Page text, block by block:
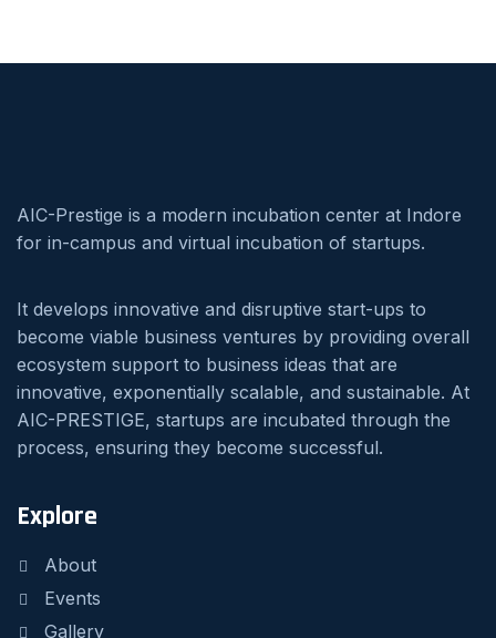
AIC-Prestige is a modern incubation center at Indore
for in-campus and virtual incubation of startups.
It develops innovative and disruptive start-ups to
become viable business ventures by providing overall
ecosystem support to business ideas that are
innovative, exponentially scalable, and sustainable. At
AIC-PRESTIGE, startups are incubated through the
process, ensuring they become successful.
Explore
About
Events
Gallery